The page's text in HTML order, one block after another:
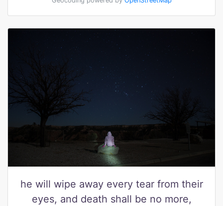
he will wipe away every tear from their
eyes, and death shall be no more,